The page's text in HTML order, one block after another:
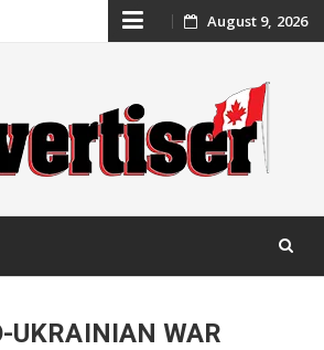
Skip
content
August 9, 2026
UKRAINIAN WAR